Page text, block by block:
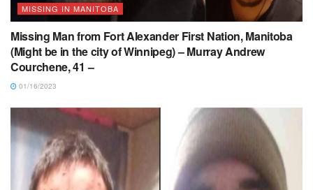
MISSING IN MANITOBA
Missing Man from Fort Alexander First Nation, Manitoba
(Might be in the city of Winnipeg) – Murray Andrew
Courchene, 41 –
01/16/2023